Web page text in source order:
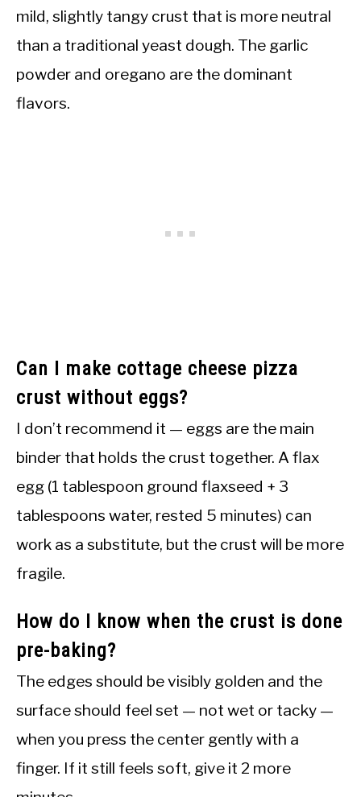
mild, slightly tangy crust that is more neutral
than a traditional yeast dough. The garlic
powder and oregano are the dominant
flavors.
Can I make cottage cheese pizza
crust without eggs?
I don’t recommend it — eggs are the main
binder that holds the crust together. A flax
egg (1 tablespoon ground flaxseed + 3
tablespoons water, rested 5 minutes) can
work as a substitute, but the crust will be more
fragile.
How do I know when the crust is done
pre-baking?
The edges should be visibly golden and the
surface should feel set — not wet or tacky —
when you press the center gently with a
finger. If it still feels soft, give it 2 more